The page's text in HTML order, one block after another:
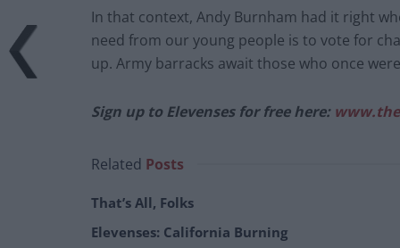
In that context, Andy Burnham had it right
need from our young people is to vote for
up. Army barracks await those who once
Sign up to Elevenses for free here:
Related Posts
That’s All, Folks
Elevenses: California Burning